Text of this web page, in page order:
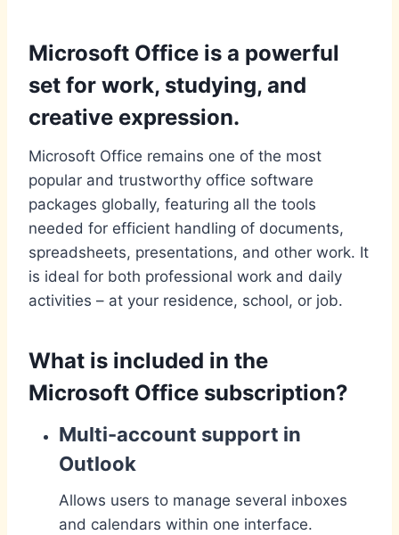
Microsoft Office is a powerful
set for work, studying, and
creative expression.
Microsoft Office remains one of the most
popular and trustworthy office software
packages globally, featuring all the tools
needed for efficient handling of documents,
spreadsheets, presentations, and other work. It
is ideal for both professional work and daily
activities – at your residence, school, or job.
What is included in the
Microsoft Office subscription?
Multi-account support in
Outlook
Allows users to manage several inboxes
and calendars within one interface.